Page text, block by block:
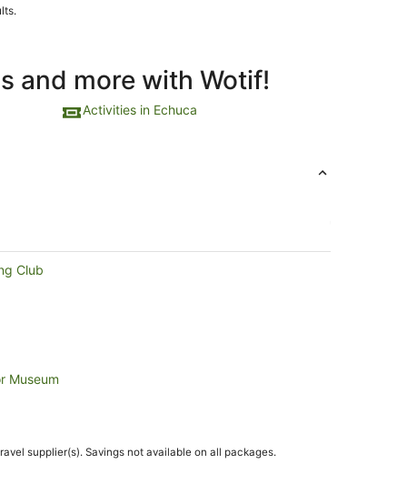
and more with Wotif!
Activities in Echuca
Club
Museum
supplier(s). Savings not available on all packages.